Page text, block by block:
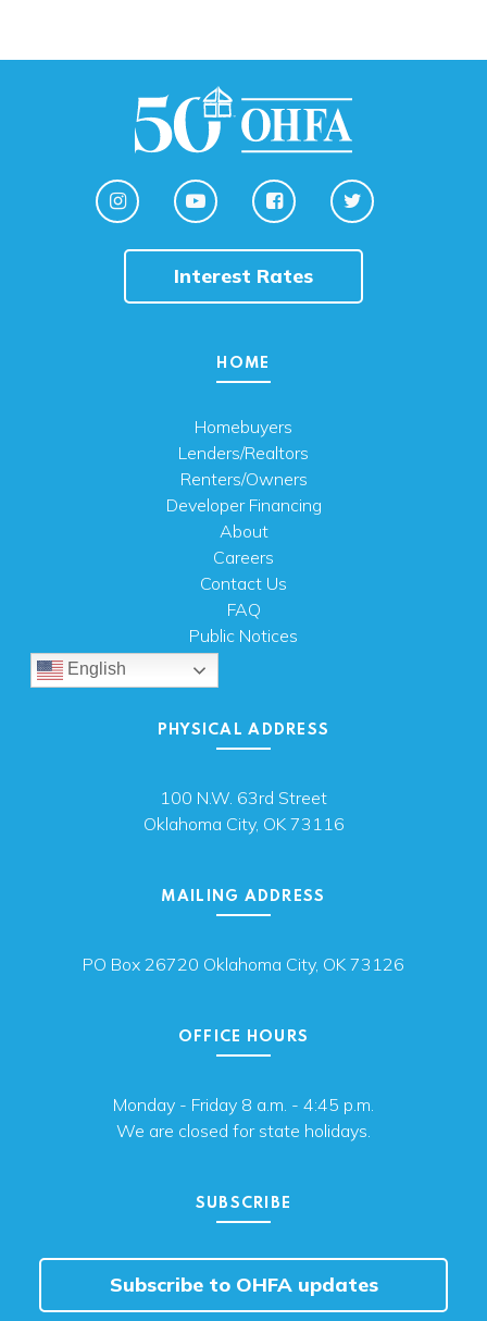
Interest Rates
HOME
Homebuyers
Lenders/Realtors
Renters/Owners
Developer Financing
About
Careers
Contact Us
FAQ
Public Notices
English
PHYSICAL ADDRESS
100 N.W. 63rd Street
Oklahoma City, OK 73116
MAILING ADDRESS
PO Box 26720 Oklahoma City, OK 73126
OFFICE HOURS
Monday - Friday 8 a.m. - 4:45 p.m.
We are closed for state holidays.
SUBSCRIBE
Subscribe to OHFA updates